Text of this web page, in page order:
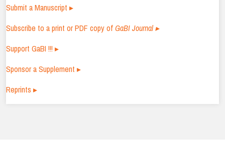
Submit a Manuscript ▸
Subscribe to a print or PDF copy ofGaBI Journal ▸
Support GaBI !!! ▸
Sponsor a Supplement ▸
Reprints ▸